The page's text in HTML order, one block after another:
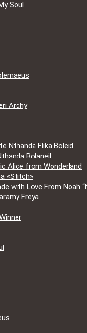
Soul
Archy
Nthanda Flika Boleid
Bolaneil
Alice from Wonderland
«Stitch»
with Love From Noah
Freya